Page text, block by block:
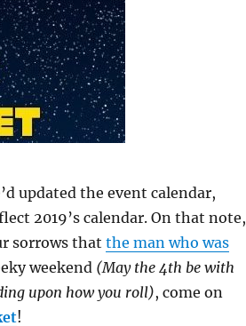
updated the event calendar,
2019’s calendar. On that note,
sorrows that the man who was
weekend (May the 4th be with
upon how you roll), come on
!